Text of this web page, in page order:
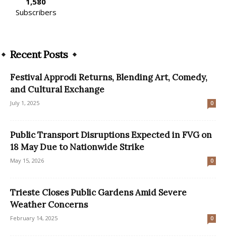
Subscribers
Recent Posts
Festival Approdi Returns, Blending Art, Comedy,
and Cultural Exchange
July 1, 2025 0
Public Transport Disruptions Expected in FVG on
18 May Due to Nationwide Strike
May 15, 2026 0
Trieste Closes Public Gardens Amid Severe
Weather Concerns
February 14, 2025 0